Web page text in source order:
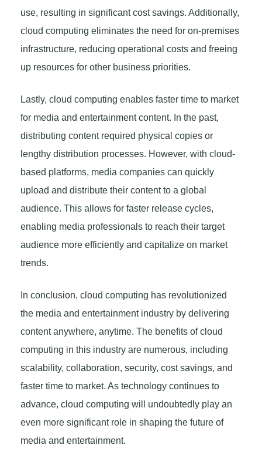
use, resulting in significant cost savings. Additionally,
cloud computing eliminates the need for on-premises
infrastructure, reducing operational costs and freeing
up resources for other business priorities.
Lastly, cloud computing enables faster time to market
for media and entertainment content. In the past,
distributing content required physical copies or
lengthy distribution processes. However, with cloud-
based platforms, media companies can quickly
upload and distribute their content to a global
audience. This allows for faster release cycles,
enabling media professionals to reach their target
audience more efficiently and capitalize on market
trends.
In conclusion, cloud computing has revolutionized
the media and entertainment industry by delivering
content anywhere, anytime. The benefits of cloud
computing in this industry are numerous, including
scalability, collaboration, security, cost savings, and
faster time to market. As technology continues to
advance, cloud computing will undoubtedly play an
even more significant role in shaping the future of
media and entertainment.